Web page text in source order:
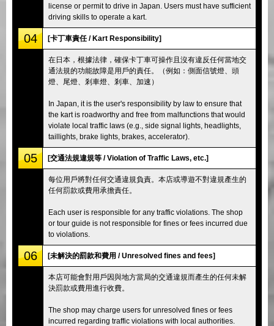
license or permit to drive in Japan. Users must have sufficient
driving skills to operate a kart.
04 [卡丁車責任 / Kart Responsibility]
在日本，根據法律，確保卡丁車可操作且沒有違反任何當地交
通法規的功能故障是用戶的責任。（例如：側面信號燈、頭
燈、尾燈、剎車燈、剎車、加速）
In Japan, it is the user's responsibility by law to ensure that
the kart is roadworthy and free from malfunctions that would
violate local traffic laws (e.g., side signal lights, headlights,
taillights, brake lights, brakes, accelerator).
05 [交通法規違規等 / Violation of Traffic Laws, etc.]
每位用戶將對任何交通違規負責。本店或導遊不對違規產生的
任何罰款或費用承擔責任。
Each user is responsible for any traffic violations. The shop
or tour guide is not responsible for fines or fees incurred due
to violations.
06 [未解決的罰款和費用 / Unresolved fines and fees]
本店可能會對用戶因與地方當局的交通違規而產生的任何未解
決罰款或費用進行收費。
The shop may charge users for unresolved fines or fees
incurred regarding traffic violations with local authorities.